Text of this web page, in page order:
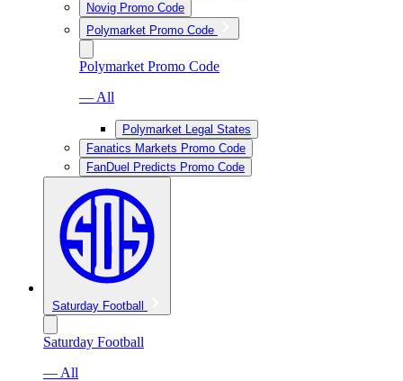
Novig Promo Code
Polymarket Promo Code
Polymarket Promo Code
— All
Polymarket Legal States
Fanatics Markets Promo Code
FanDuel Predicts Promo Code
Saturday Football
Saturday Football
— All